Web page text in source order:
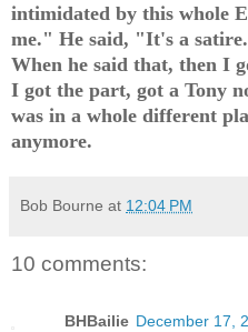
intimidated by this whole
me." He said, "It's a
When he said that, then I
I got the part, got a Tony
was in a whole different
anymore.
Bob Bourne at 12:04 PM
10 comments:
BHBailie December 17,